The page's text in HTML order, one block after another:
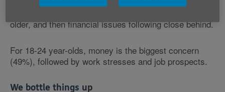
older, and then financial issues following close behind.
For 18-24 year-olds, money is the biggest concern
(49%), followed by work stresses and job prospects.
We bottle things up